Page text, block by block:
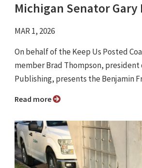
Michigan Senator Gary
MAR 1, 2026
On behalf of the Keep Us Posted
member Brad Thompson,
Publishing, presents the Benjamin
Read more